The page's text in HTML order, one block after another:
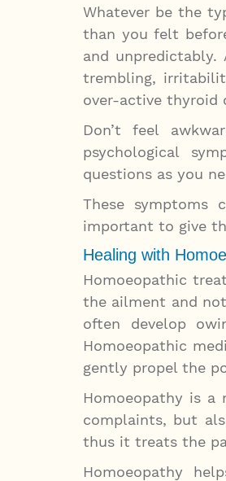
Whatever be the
than you felt
and
trembling,
over-active thyroid
Don’t feel
psychological
questions as you
These
important to give
Healing with
Homoeopathic
the ailment and
often develop
Homoeopathic
gently propel the
Homoeopathy is a
complaints, but
thus it treats the
Homoeopathy